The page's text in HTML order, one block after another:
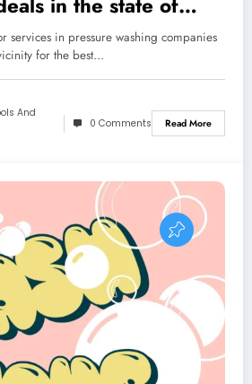
services in pressure washing companies
for the best…
And
0 Comments Read More